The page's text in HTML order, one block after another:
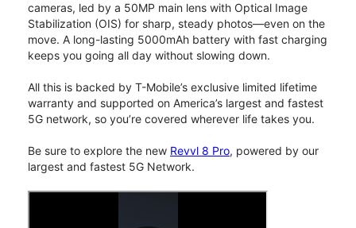
cameras, led by a 50MP main lens with Optical Image
Stabilization (OIS) for sharp, steady photos—even on the
move. A long-lasting 5000mAh battery with fast charging
keeps you going all day without slowing down.
All this is backed by T-Mobile’s exclusive limited lifetime
warranty and supported on America’s largest and fastest
5G network, so you’re covered wherever life takes you.
Be sure to explore the new Revvl 8 Pro, powered by our
largest and fastest 5G Network.